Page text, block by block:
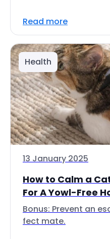
Read more
Health
13 January 2025
How to Calm a
For A Yowl-Free
Bonus: Prevent an
fect mate.